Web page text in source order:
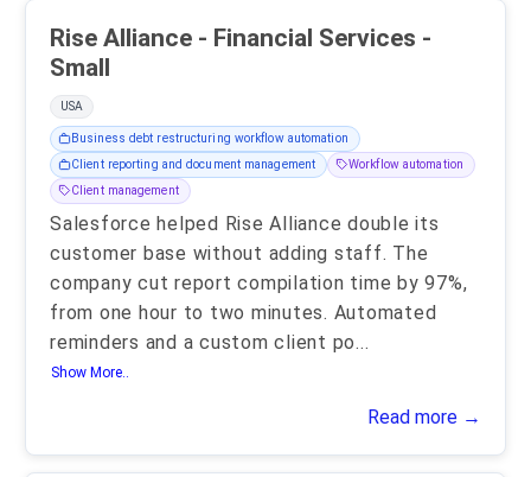
Rise Alliance - Financial Services -
Small
USA
Business debt restructuring workflow automation
Client reporting and document management
Workflow automation
Client management
Salesforce helped Rise Alliance double its
customer base without adding staff. The
company cut report compilation time by 97%,
from one hour to two minutes. Automated
reminders and a custom client po...
Show More..
Read more →